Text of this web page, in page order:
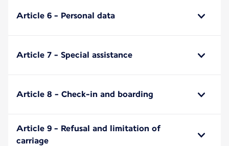
Article 6 - Personal data
Article 7 - Special assistance
Article 8 - Check-in and boarding
Article 9 - Refusal and limitation of
carriage